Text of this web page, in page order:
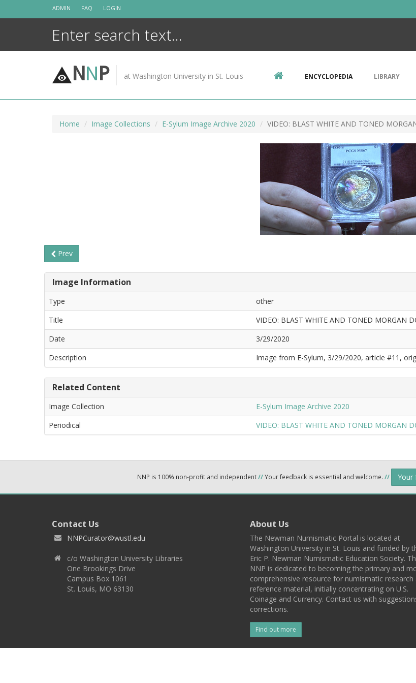
ADMIN FAQ LOGIN
NNP at Washington University in St. Louis ENCYCLOPEDIA LIBRARY
Home Image Collections E-Sylum Image Archive 2020 VIDEO: BLAST WHITE AND TONED
Prev
Image Information
Type
other
Title
VIDEO: BLAST WHITE AND TONED MORGAN
Date
3/29/2020
Description
Image from E-Sylum, 3/29/2020, article #11,
Related Content
Image Collection
E-Sylum Image Archive 2020
Periodical
VIDEO: BLAST WHITE AND TONED MORGAN
NNP is 100% non-profit and independent//Your feedback is essential and welcome. // Your
Contact Us
NNPCurator@wustl.edu
c/o Washington University Libraries
One Brookings Drive
Campus Box 1061
St. Louis, MO 63130
About Us
The Newman Numismatic Portal is located at
Washington University in St. Louis and funded by
Eric P. Newman Numismatic Education Society.
NNP is dedicated to becoming the primary and
comprehensive resource for numismatic research
reference material, initially concentrating on U.S.
Coinage and Currency. Contact us with
corrections.
Find out more